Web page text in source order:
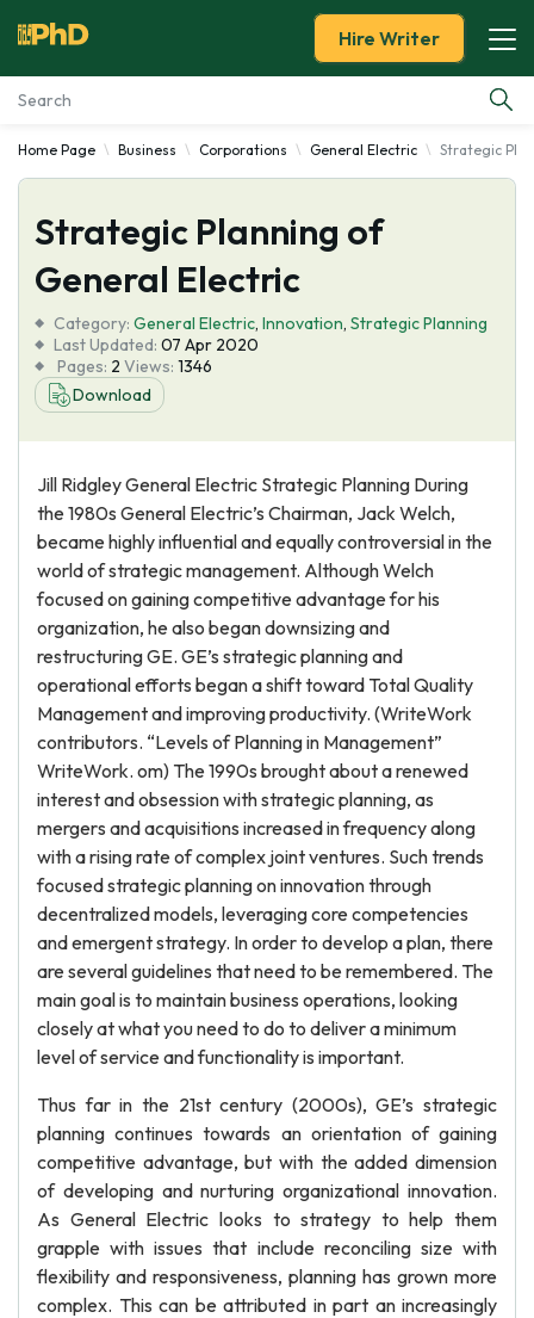
Essay Examples
Services
Tools
Blog
About Us
Hire Writer
Home Page Business Corporations General Electric Strategic
Strategic Planning of
General Electric
Category: General Electric, Innovation, Strategic Planning
Last Updated: 07 Apr 2020
Pages: 2 Views: 1346
Download
Jill Ridgley General Electric Strategic Planning During
the 1980s General Electric’s Chairman, Jack Welch,
became highly influential and equally controversial in the
world of strategic management. Although Welch
focused on gaining competitive advantage for his
organization, he also began downsizing and
restructuring GE. GE’s strategic planning and
operational efforts began a shift toward Total Quality
Management and improving productivity. (WriteWork
contributors. “Levels of Planning in Management”
WriteWork. om) The 1990s brought about a renewed
interest and obsession with strategic planning, as
mergers and acquisitions increased in frequency along
with a rising rate of complex joint ventures. Such trends
focused strategic planning on innovation through
decentralized models, leveraging core competencies
and emergent strategy. In order to develop a plan, there
are several guidelines that need to be remembered. The
main goal is to maintain business operations, looking
closely at what you need to do to deliver a minimum
level of service and functionality is important.
Thus far in the 21st century (2000s), GE’s strategic
planning continues towards an orientation of gaining
competitive advantage, but with the added dimension
of developing and nurturing organizational innovation.
As General Electric looks to strategy to help them
grapple with issues that include reconciling size with
flexibility and responsiveness, planning has grown more
complex. This can be attributed in part an increasingly